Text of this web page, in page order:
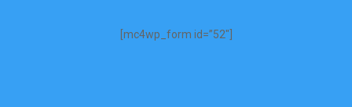
[mc4wp_form id=”52″]